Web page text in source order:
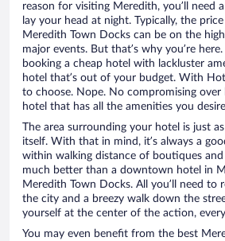
reason for visiting Meredith, you’ll need
lay your head at night. Typically, the
Meredith Town Docks can be on the
major events. But that’s why you’re
booking a cheap hotel with lackluster
hotel that’s out of your budget. With
to choose. Nope. No compromising over
hotel that has all the amenities you
The area surrounding your hotel is just
itself. With that in mind, it’s always a
within walking distance of boutiques and
much better than a downtown hotel in
Meredith Town Docks. All you’ll need to
the city and a breezy walk down the
yourself at the center of the action,
You may even benefit from the best